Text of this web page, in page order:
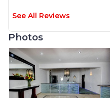
• Daily housekeeping
• Formal dining area with
• Game room with pool
• Television with Sky
• Guests can access
Prime Video, etc., using
• Living room
See All Reviews
Photos